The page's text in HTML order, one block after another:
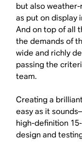
but also
as put on display
And on top of all
the demands of
wide and richly
passing the
team.
Creating a
easy as it
high-definition
design and